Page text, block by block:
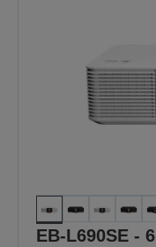
EB-L690SE -